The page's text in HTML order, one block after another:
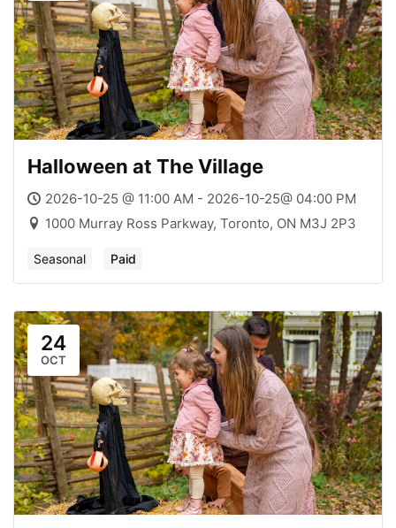
Halloween at The Village
2026-10-25 @ 11:00 AM - 2026-10-25@ 04:00 PM
1000 Murray Ross Parkway, Toronto, ON M3J 2P3
Seasonal Paid
24
OCT